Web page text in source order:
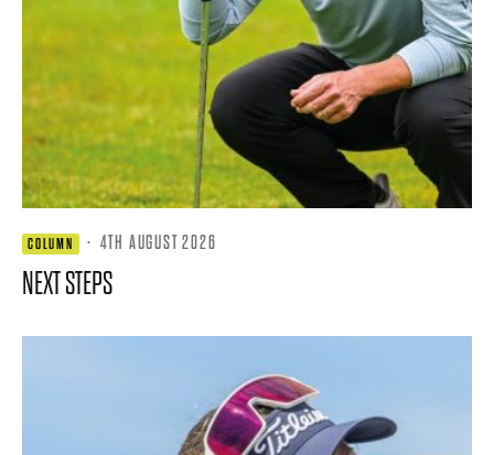
COLUMN · 4TH AUGUST 2026
NEXT STEPS